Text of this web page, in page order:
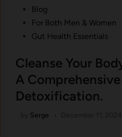
PostedBlog
For Both Men & Women
Gut Health Essentials
Cleanse Your
A
Detoxification.
Serge